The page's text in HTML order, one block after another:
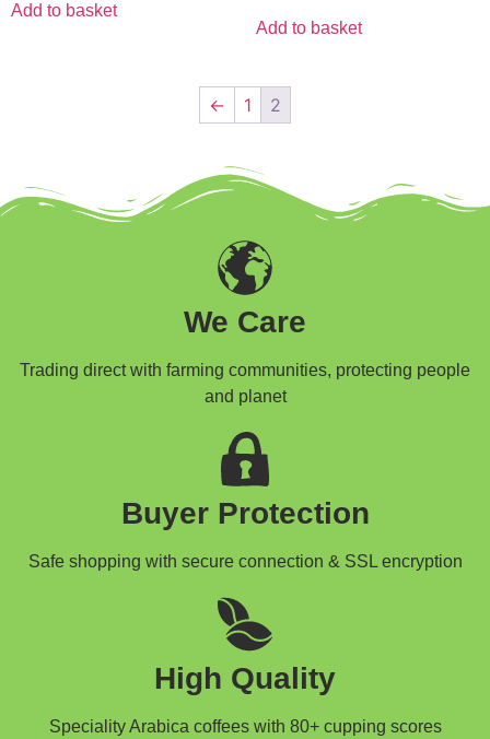
Add to basket
Add to basket
← 1 2
We Care
Trading direct with farming communities, protecting people
and planet
Buyer Protection
Safe shopping with secure connection & SSL encryption
High Quality
Speciality Arabica coffees with 80+ cupping scores